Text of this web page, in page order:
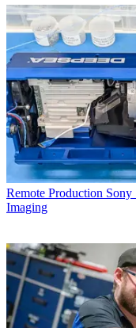
Remote Production Sony
Imaging